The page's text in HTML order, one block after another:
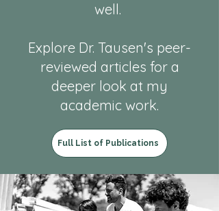
well.
Explore Dr. Tausen's peer-
reviewed articles for a
deeper look at my
academic work.
Full List of Publications